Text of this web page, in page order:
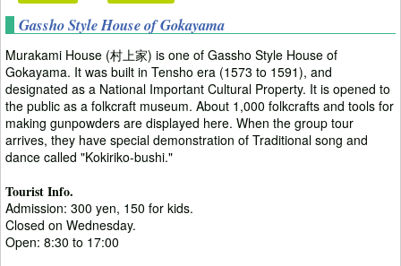
Gassho Style House of Gokayama
Murakami House (村上家) is one of Gassho Style House of
Gokayama. It was built in Tensho era (1573 to 1591), and
designated as a National Important Cultural Property. It is opened to
the public as a folkcraft museum. About 1,000 folkcrafts and tools for
making gunpowders are displayed here. When the group tour
arrives, they have special demonstration of Traditional song and
dance called "Kokiriko-bushi."
Tourist Info.
Admission: 300 yen, 150 for kids.
Closed on Wednesday.
Open: 8:30 to 17:00